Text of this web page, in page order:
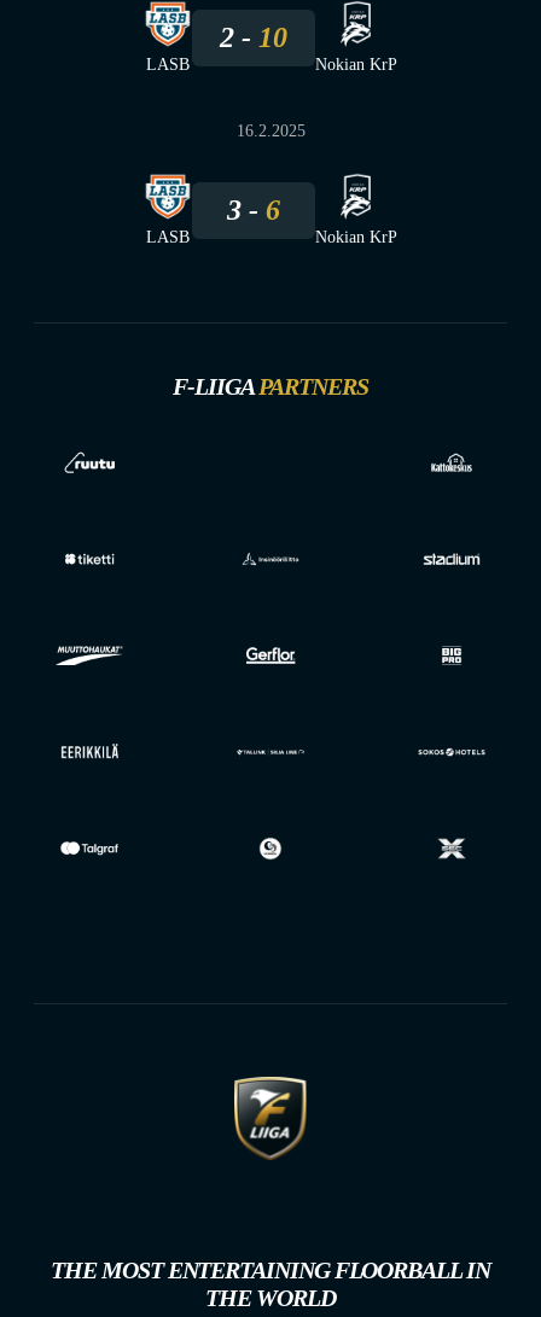
LASB
2 10
Nokian KrP
16.2.2025
LASB
3 6
Nokian KrP
F-LIIGAPARTNERS
THE MOST ENTERTAINING FLOORBALL IN
THE WORLD